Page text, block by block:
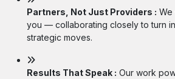
Partners, Not Just Providers : We
you — collaborating closely to turn
strategic moves.
Results That Speak : Our work